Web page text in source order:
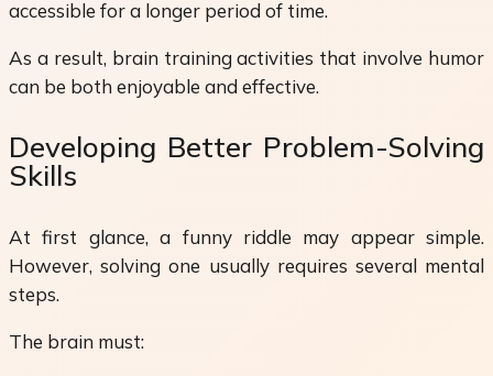
accessible for a longer period of time.
As a result, brain training activities that involve humor
can be both enjoyable and effective.
Developing Better Problem-Solving
Skills
At first glance, a funny riddle may appear simple.
However, solving one usually requires several mental
steps.
The brain must: